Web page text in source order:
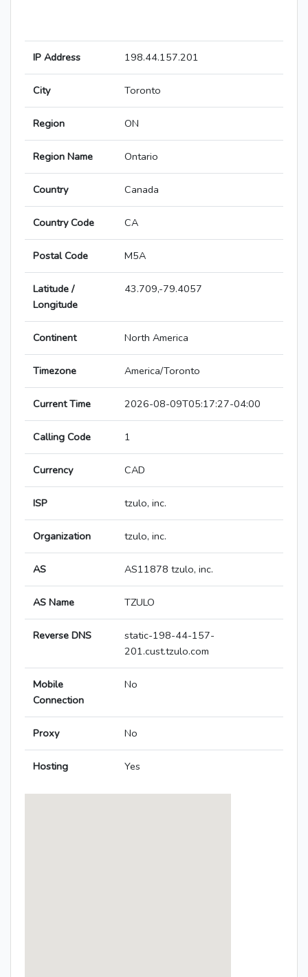
IP Address 198.44.157.201
City Toronto
Region ON
Region Name Ontario
Country Canada
Country Code CA
Postal Code M5A
Latitude /
Longitude
43.709,-79.4057
Continent North America
Timezone America/Toronto
Current Time 2026-08-09T05:17:27-04:00
Calling Code 1
Currency CAD
ISP tzulo, inc.
Organization tzulo, inc.
AS AS11878 tzulo, inc.
AS Name TZULO
Reverse DNS
static-198-44-157-
201.cust.tzulo.com
Mobile
Connection
No
Proxy No
Hosting Yes